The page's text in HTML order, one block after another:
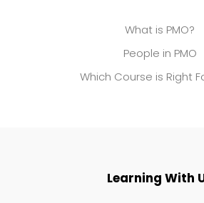
What is PMO?
People in PMO
Which Course is Right
Learning With